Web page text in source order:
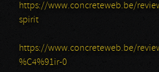
https://www.concreteweb.be/
spirit
https://www.concreteweb.be/
%C4%91ir-0